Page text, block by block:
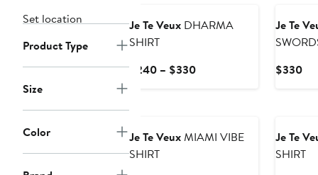
Set location
Product Type
Size
Color
Je Te Veux DHARMA
SHIRT
$240 – $330Current
$330
Je Te
$330
Je Te VeuxMIAMI VIBE
SHIRT
Je Te
SHIRT